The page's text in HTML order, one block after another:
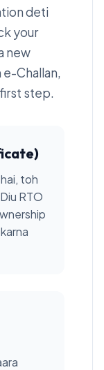
deti
your
new
e-Challan,
step.
toh
RTO